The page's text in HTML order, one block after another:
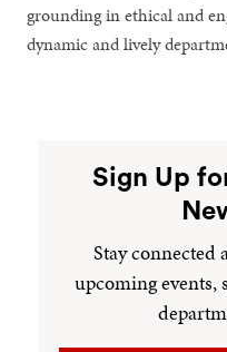
grounding in ethical and
dynamic and lively
Sign Up
Stay connected
upcoming events,